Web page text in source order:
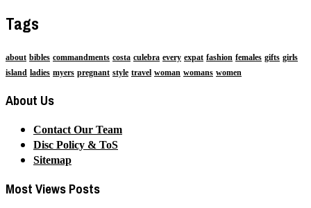
Tags
about bibles commandments costa culebra every expat fashion females gifts girls
island ladies myers pregnant style travel woman womans women
About Us
Contact Our Team
Disc Policy & ToS
Sitemap
Most Views Posts